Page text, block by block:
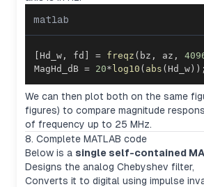
matlab
Hd_w , fd = freqz ( bz , az ,
MagHd_dB = 20* log10 ( abs ( Hd_w ) ) ;
We can then plot both on the same
figures) to compare magnitude
of frequency up to 25 MHz.
8. Complete MATLAB code
Below is a single self-contained
Designs the analog Chebyshev filter,
Converts it to digital using impulse